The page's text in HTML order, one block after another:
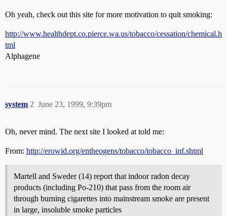
Oh yeah, check out this site for more motivation to quit smoking:
http://www.healthdept.co.pierce.wa.us/tobacco/cessation/chemical.h
tml
Alphagene
system June 23, 1999, 9:39pm
2
Oh, never mind. The next site I looked at told me:
From: http://erowid.org/entheogens/tobacco/tobacco_inf.shtml
Martell and Sweder (14) report that indoor radon decay
products (including Po-210) that pass from the room air
through burning cigarettes into mainstream smoke are present
in large, insoluble smoke particles